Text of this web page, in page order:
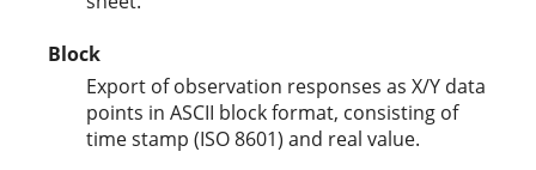
Block
Export of observation responses as X/Y data
points in ASCII block format, consisting of
time stamp (ISO 8601) and real value.